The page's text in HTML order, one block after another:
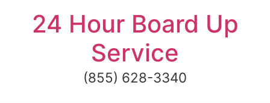
content24 Hour Board Up
Service
(855) 628-3340